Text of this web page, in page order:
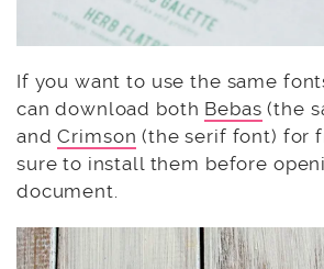
If you want to use the same
can download both Bebas (the
andCrimson (the serif font) for
sure to install them before
document.